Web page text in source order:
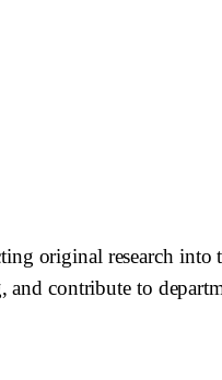
original research
contribute to